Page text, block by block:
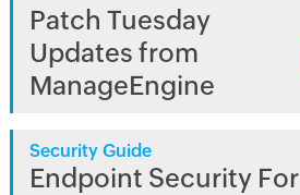
Patch Tuesday
Updates from
ManageEngine
Security Guide
Endpoint Security For